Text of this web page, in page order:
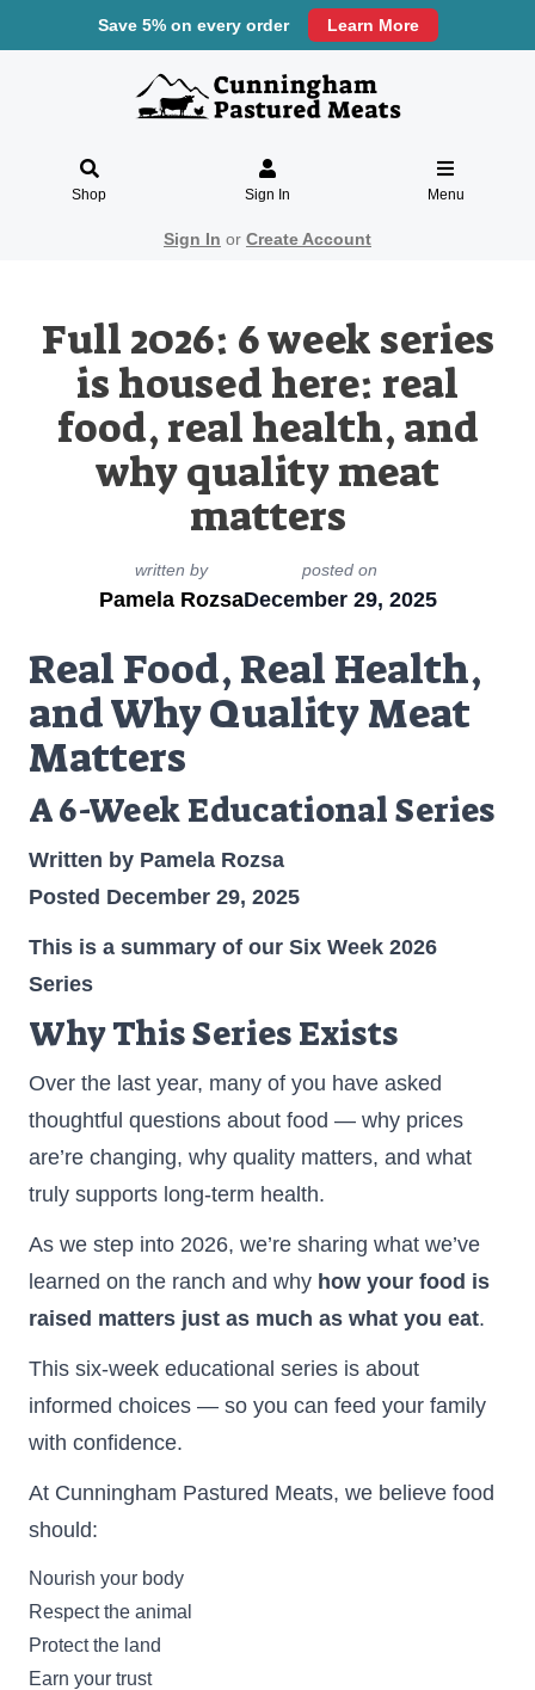
Save 5% on every order Learn More
Shop Sign In Menu
Sign In or Create Account
Full 2026: 6 week series
is housed here: real
food, real health, and
why quality meat
matters
written by
Pamela Rozsa
posted on
December 29, 2025
Real Food, Real Health,
and Why Quality Meat
Matters
A 6-Week Educational Series
Written by Pamela Rozsa
Posted December 29, 2025
This is a summary of our Six Week 2026
Series
Why This Series Exists
Over the last year, many of you have asked
thoughtful questions about food — why prices
are’re changing, why quality matters, and what
truly supports long-term health.
As we step into 2026, we’re sharing what we’ve
learned on the ranch and why how your food is
raised matters just as much as what you eat.
This six-week educational series is about
informed choices — so you can feed your family
with confidence.
At Cunningham Pastured Meats, we believe food
should:
Nourish your body
Respect the animal
Protect the land
Earn your trust